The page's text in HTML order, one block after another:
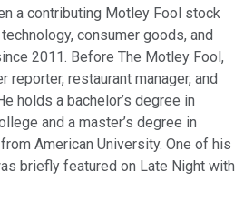
a contributing Motley Fool stock
consumer goods, and
2011. Before The Motley Fool,
reporter, restaurant manager, and
holds a bachelor’s degree in
and a master’s degree in
American University. One of his
briefly featured on Late Night with